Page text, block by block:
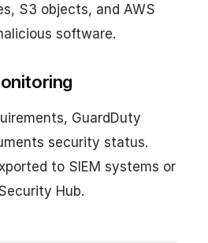
S3 objects, and AWS
software.
GuardDuty
security status.
to SIEM systems or
Hub.